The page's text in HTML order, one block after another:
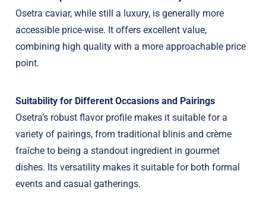
Osetra caviar, while still a luxury, is generally more
accessible price-wise. It offers excellent value,
combining high quality with a more approachable price
point.
Suitability for Different Occasions and Pairings
Osetra’s robust flavor profile makes it suitable for a
variety of pairings, from traditional blinis and crème
fraîche to being a standout ingredient in gourmet
dishes. Its versatility makes it suitable for both formal
events and casual gatherings.